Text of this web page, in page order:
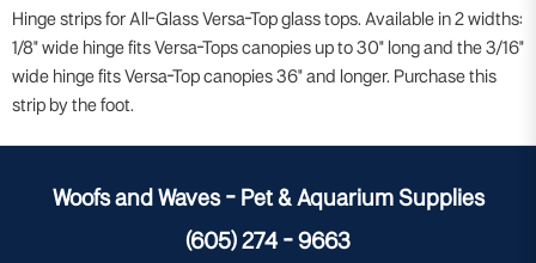
Hinge strips for All-Glass Versa-Top glass tops. Available in 2 widths:
1/8" wide hinge fits Versa-Tops canopies up to 30" long and the 3/16"
wide hinge fits Versa-Top canopies 36" and longer. Purchase this
strip by the foot.
Woofs and Waves - Pet & Aquarium Supplies
(605) 274 - 9663